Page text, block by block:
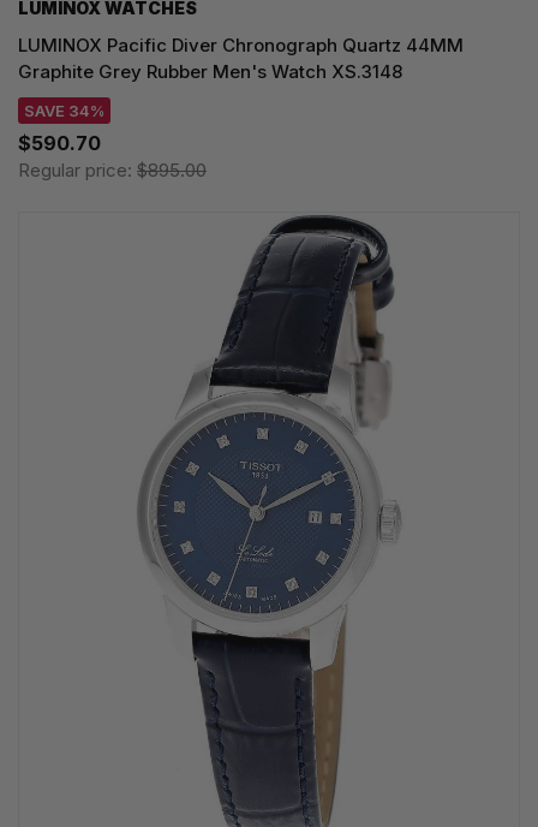
LUMINOX WATCHES
LUMINOX Pacific Diver Chronograph Quartz 44MM
Graphite Grey Rubber Men's Watch XS.3148
SAVE 34%
$590.70
Regular price: $895.00